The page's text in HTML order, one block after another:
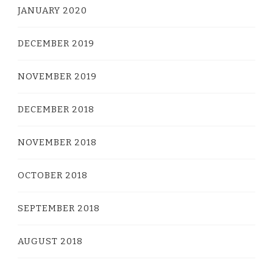
JANUARY 2020
DECEMBER 2019
NOVEMBER 2019
DECEMBER 2018
NOVEMBER 2018
OCTOBER 2018
SEPTEMBER 2018
AUGUST 2018